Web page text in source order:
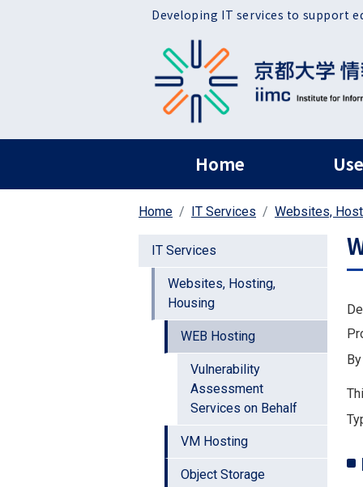
Developing IT services to support
ヘッダー グロー
Home
Home IT Services Websites,
IT Services
Websites, Hosting,
Housing
WEB Hosting
Vulnerability
Assessment
Services on Behalf
VM Hosting
Object Storage